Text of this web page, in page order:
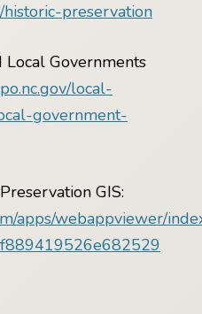
historic-preservation
Governments
local-
government-
GIS:
apps/webappviewer/